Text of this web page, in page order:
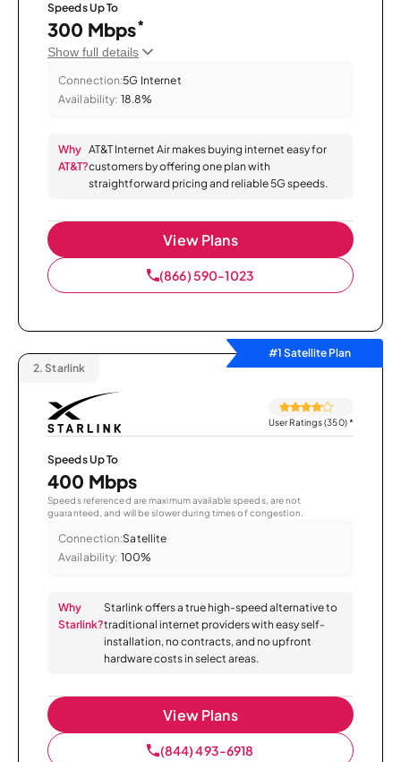
Speeds Up To
300 Mbps*
Show full details
Connection:5G Internet
Availability: 18.8%
Why
AT&T?
AT&T Internet Air makes buying internet easy for
customers by offering one plan with
straightforward pricing and reliable 5G speeds.
View Plans
(866) 590-1023
#1 Satellite Plan
2. Starlink
User Ratings (350)*
Speeds Up To
400 Mbps
Speeds referenced are maximum available speeds, are not
guaranteed, and will be slower during times of congestion.
Connection:Satellite
Availability: 100%
Why
Starlink?
Starlink offers a true high-speed alternative to
traditional internet providers with easy self-
installation, no contracts, and no upfront
hardware costs in select areas.
View Plans
(844) 493-6918